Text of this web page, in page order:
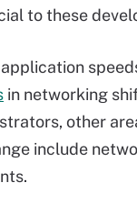
to these
in networking
other
include